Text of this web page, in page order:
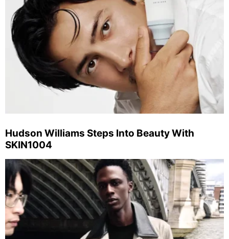
Hudson Williams Steps Into Beauty With
SKIN1004